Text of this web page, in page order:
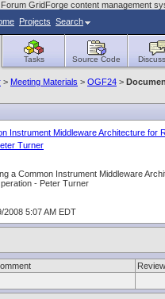
GridForge content management
Projects Search
Tasks Source Code
> Meeting Materials > OGF24 >
Instrument Middleware Architecture for
Turner
a Common Instrument Middleware
- Peter Turner
2008 5:07 AM EDT
Review